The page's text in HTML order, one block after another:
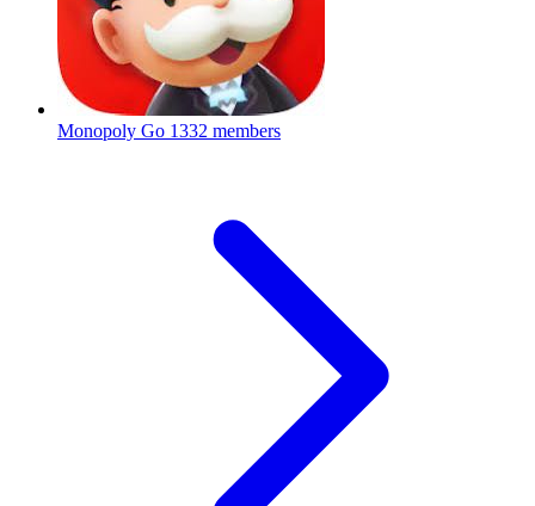
Monopoly Go 1332 members